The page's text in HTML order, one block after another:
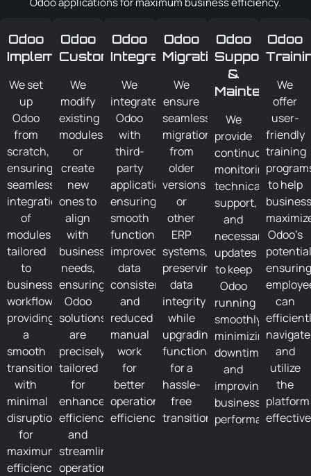
Odoo
Implementation
We set
up
Odoo
from
scratch,
ensuring
seamless
integration
of
modules
tailored
to
business
workflows,
providing
a
smooth
transition
with
minimal
disruptions
for
maximum
efficiency.
Odoo
Customization
We
modify
existing
modules
or
create
new
ones to
align
with
business
needs,
ensuring
Odoo
solutions
are
precisely
tailored
for
enhanced
efficiency
and
streamlined
operations.
Odoo
Integration
We
integrate
Odoo
with
third-
party
applications,
ensuring
smooth
functionality,
improved
data
consistency,
and
reduced
manual
work
for
better
operational
efficiency.
Odoo
Migration
We
ensure
seamless
migration
from
older
versions
or
other
ERP
systems,
preserving
data
integrity
while
upgrading
functionalities
for a
hassle-
free
transition.
Odoo
Support
&
Maintenance
We
provide
continuous
monitoring,
technical
support,
and
necessary
updates
to keep
Odoo
running
smoothly,
minimizing
downtime
and
improving
business
performance.
Odoo
We
offer
user-
friendly
training
to help
Odoo’s
can
navigate
and
utilize
the
platform